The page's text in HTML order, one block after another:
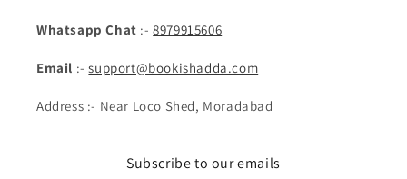
Whatsapp Chat :-8979915606
Email :-support@bookishadda.com
Address :- Near Loco Shed, Moradabad
Subscribe to our emails